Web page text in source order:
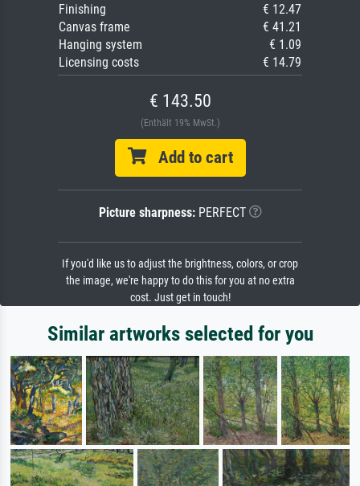
Finishing
€ 12.47
Canvas frame
€ 41.21
Hanging system
€ 1.09
Licensing costs
€ 14.79
€ 143.50
(Enthält 19% MwSt.)
Add to cart
Picture sharpness:PERFECT
If you'd like us to adjust the brightness, colors, or crop
the image, we're happy to do this for you at no extra
cost. Just get in touch!
Similar artworks selected for you